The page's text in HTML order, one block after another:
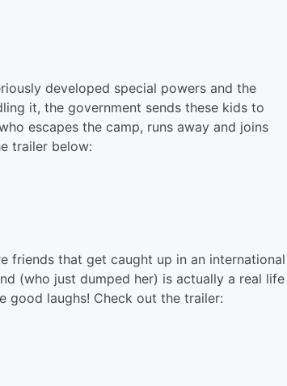
developed special powers and the
it, the government sends these kids to
escapes the camp, runs away and joins
trailer below:
friends that get caught up in an international
(who just dumped her) is actually a real life
good laughs! Check out the trailer: